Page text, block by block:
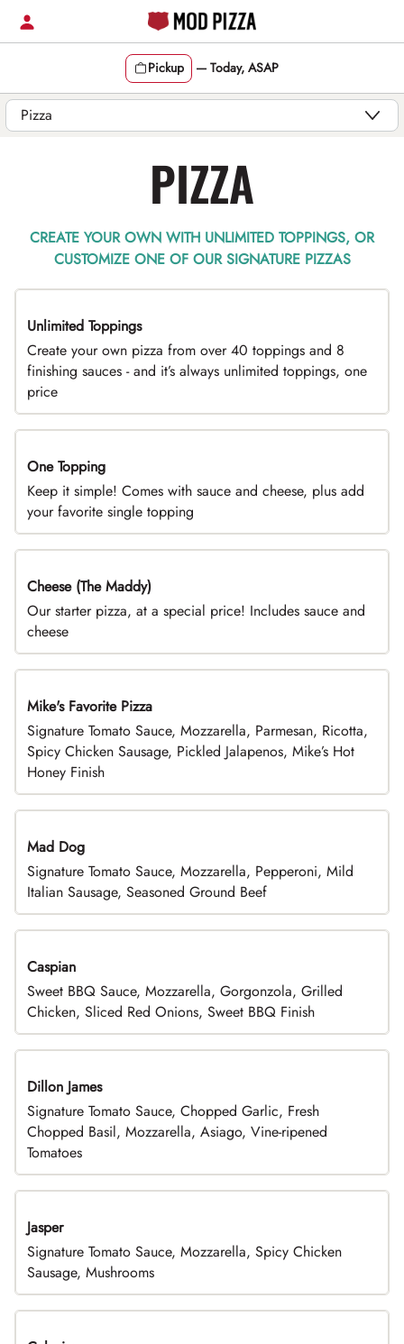
Skip
Pickup — Today, ASAP
Content Start
PIZZA
CREATE YOUR OWN WITH UNLIMITED TOPPINGS, OR
CUSTOMIZE ONE OF OUR SIGNATURE PIZZAS
TOP PICK
Unlimited Toppings
Create your own pizza from over 40 toppings and 8
finishing sauces - and it’s always unlimited toppings, one
price
DEAL
One Topping
Keep it simple! Comes with sauce and cheese, plus add
your favorite single topping
DEAL
Cheese (The Maddy)
Our starter pizza, at a special price! Includes sauce and
cheese
Limited Time
Mike's Favorite Pizza
Signature Tomato Sauce, Mozzarella, Parmesan, Ricotta,
Spicy Chicken Sausage, Pickled Jalapenos, Mike’s Hot
Honey Finish
Mad Dog
Signature Tomato Sauce, Mozzarella, Pepperoni, Mild
Italian Sausage, Seasoned Ground Beef
Caspian
Sweet BBQ Sauce, Mozzarella, Gorgonzola, Grilled
Chicken, Sliced Red Onions, Sweet BBQ Finish
Dillon James
Signature Tomato Sauce, Chopped Garlic, Fresh
Chopped Basil, Mozzarella, Asiago, Vine-ripened
Tomatoes
Jasper
Signature Tomato Sauce, Mozzarella, Spicy Chicken
Sausage, Mushrooms